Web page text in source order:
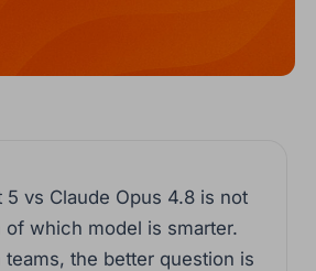
5 vs Claude Opus 4.8 is not
of which model is smarter.
teams, the better question is